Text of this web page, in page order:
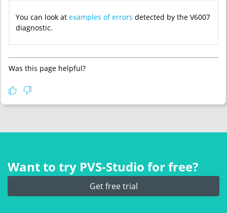
You can look at examples of errors detected by the V6007
diagnostic.
Was this page helpful?
Want to try PVS‑Studio for free?
Get free trial